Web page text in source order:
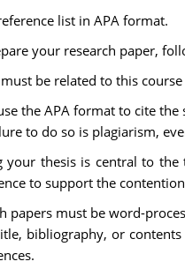
list in APA format.
your research paper,
be related to this
the APA format to cite
to do so is plagiarism,
your thesis is central to
to support the
papers must be word-
bibliography, or